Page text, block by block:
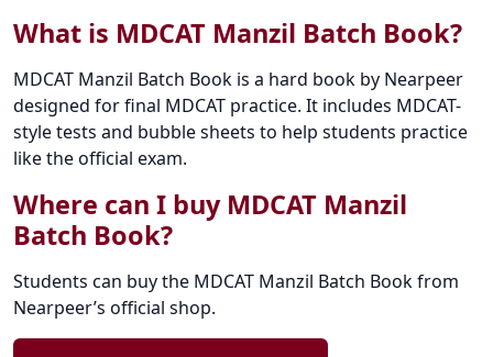
What is MDCAT Manzil Batch Book?
MDCAT Manzil Batch Book is a hard book by Nearpeer
designed for final MDCAT practice. It includes MDCAT-
style tests and bubble sheets to help students practice
like the official exam.
Where can I buy MDCAT Manzil
Batch Book?
Students can buy the MDCAT Manzil Batch Book from
Nearpeer’s official shop.